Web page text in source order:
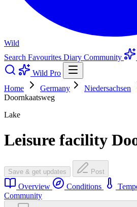
Wild
Search Favourites Diary Community
Wild Pro
Home
Germany Niedersachsen
Doornkaatsweg
Lake
Leisure facility
Save & get updates Post
Overview Conditions
Community